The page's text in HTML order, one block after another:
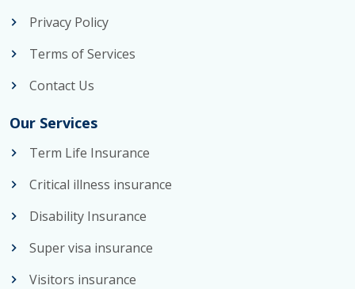
Privacy Policy
Terms of Services
Contact Us
Our Services
Term Life Insurance
Critical illness insurance
Disability Insurance
Super visa insurance
Visitors insurance